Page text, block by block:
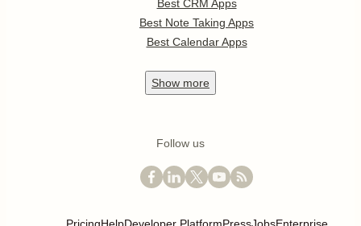
Best CRM Apps
Best Note Taking Apps
Best Calendar Apps
Show more
Follow us